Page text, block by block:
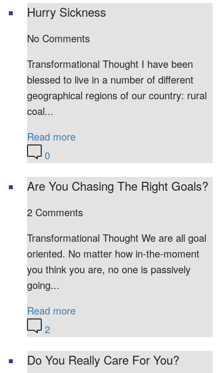
Hurry Sickness
No Comments
Transformational Thought I have been
blessed to live in a number of different
geographical regions of our country: rural
coal...
Read more
0
Are You Chasing The Right Goals?
2 Comments
Transformational Thought We are all goal
oriented. No matter how in-the-moment
you think you are, no one is passively
going...
Read more
2
Do You Really Care For You?